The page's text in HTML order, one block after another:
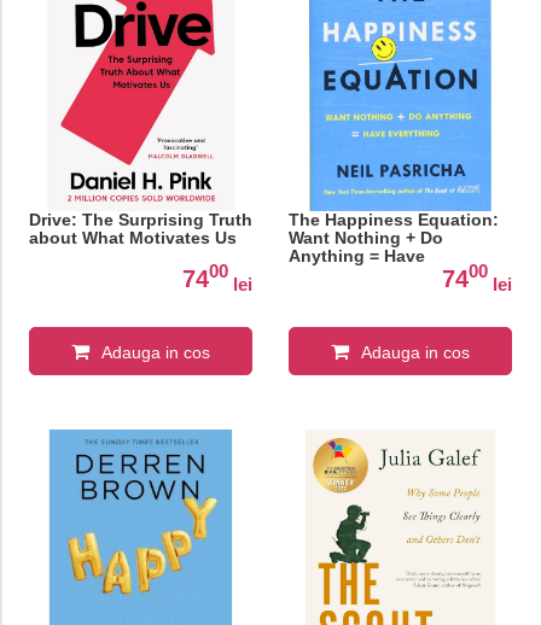
Drive: The Surprising Truth
about What Motivates Us
7400
lei
Adauga in cos
The Happiness Equation:
Want Nothing + Do
Anything = Have
7400
lei
Adauga in cos